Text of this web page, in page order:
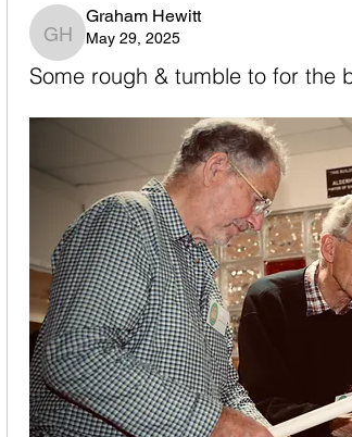
Graham Hewitt
Graham Hewitt
May 29, 2025
Some rough & tumble to for the